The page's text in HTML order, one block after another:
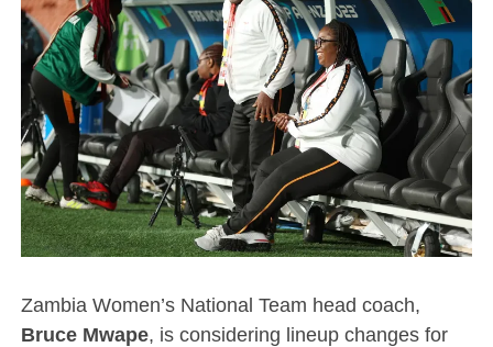
Zambia Women’s National Team head coach,
Bruce Mwape, is considering lineup changes for